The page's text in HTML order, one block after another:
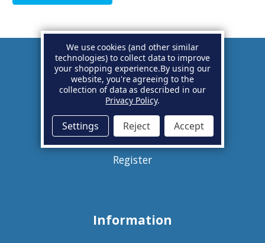
Account
Basket
Sign in
Register
Information
We use cookies (and other similar
technologies) to collect data to improve
your shopping experience.By using our
website, you're agreeing to the
collection of data as described in our
Privacy Policy.
Settings Reject Accept